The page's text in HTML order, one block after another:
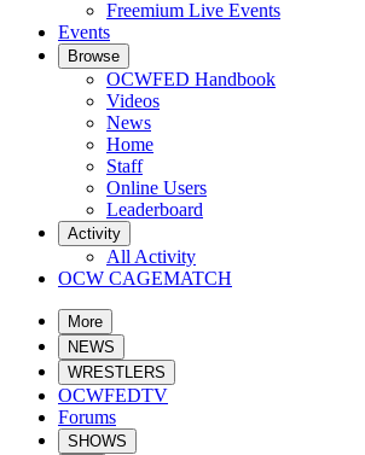
Freemium Live Events
Events
Browse
OCWFED Handbook
Videos
News
Home
Staff
Online Users
Leaderboard
Activity
All Activity
OCW CAGEMATCH
More
NEWS
WRESTLERS
OCWFEDTV
Forums
SHOWS